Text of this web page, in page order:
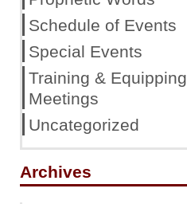
Schedule of Events
Special Events
Training & Equipping
Meetings
Uncategorized
Archives